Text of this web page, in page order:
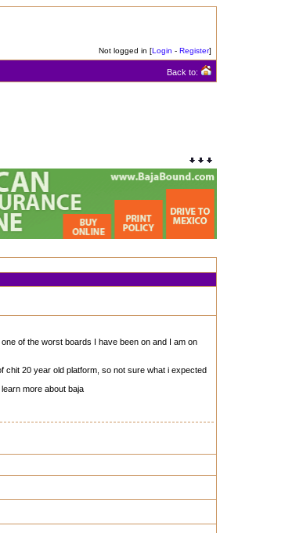
Not logged in [Login - Register]
Back to:
of the worst boards I have been on and I am on
chit 20 year old platform, so not sure what i expected
more about baja